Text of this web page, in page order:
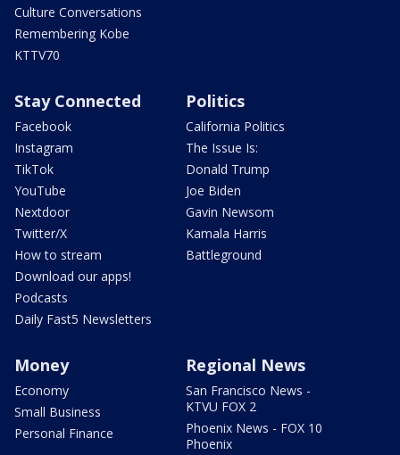
Culture Conversations
Remembering Kobe
KTTV70
Stay Connected
Facebook
Instagram
TikTok
YouTube
Nextdoor
Twitter/X
How to stream
Download our apps!
Podcasts
Daily Fast5 Newsletters
Politics
California Politics
The Issue Is:
Donald Trump
Joe Biden
Gavin Newsom
Kamala Harris
Battleground
Money
Economy
Small Business
Personal Finance
Regional News
San Francisco News -
KTVU FOX 2
Phoenix News - FOX 10
Phoenix